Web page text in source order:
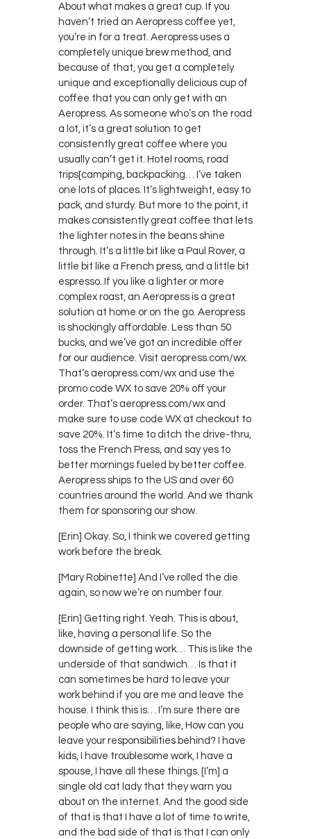
About what makes a great cup. If you
haven’t tried an Aeropress coffee yet,
you’re in for a treat. Aeropress uses a
completely unique brew method, and
because of that, you get a completely
unique and exceptionally delicious cup of
coffee that you can only get with an
Aeropress. As someone who’s on the road
a lot, it’s a great solution to get
consistently great coffee where you
usually can’t get it. Hotel rooms, road
trips[camping, backpacking… I’ve taken
one lots of places. It’s lightweight, easy to
pack, and sturdy. But more to the point, it
makes consistently great coffee that lets
the lighter notes in the beans shine
through. It’s a little bit like a Paul Rover, a
little bit like a French press, and a little bit
espresso. If you like a lighter or more
complex roast, an Aeropress is a great
solution at home or on the go. Aeropress
is shockingly affordable. Less than 50
bucks, and we’ve got an incredible offer
for our audience. Visit aeropress.com/wx.
That’s aeropress.com/wx and use the
promo code WX to save 20% off your
order. That’s aeropress.com/wx and
make sure to use code WX at checkout to
save 20%. It’s time to ditch the drive-thru,
toss the French Press, and say yes to
better mornings fueled by better coffee.
Aeropress ships to the US and over 60
countries around the world. And we thank
them for sponsoring our show.
[Erin] Okay. So, I think we covered getting
work before the break.
[Mary Robinette] And I’ve rolled the die
again, so now we’re on number four.
[Erin] Getting right. Yeah. This is about,
like, having a personal life. So the
downside of getting work… This is like the
underside of that sandwich… Is that it
can sometimes be hard to leave your
work behind if you are me and leave the
house. I think this is… I’m sure there are
people who are saying, like, How can you
leave your responsibilities behind? I have
kids, I have troublesome work, I have a
spouse, I have all these things. [I’m] a
single old cat lady that they warn you
about on the internet. And the good side
of that is that I have a lot of time to write,
and the bad side of that is that I can only